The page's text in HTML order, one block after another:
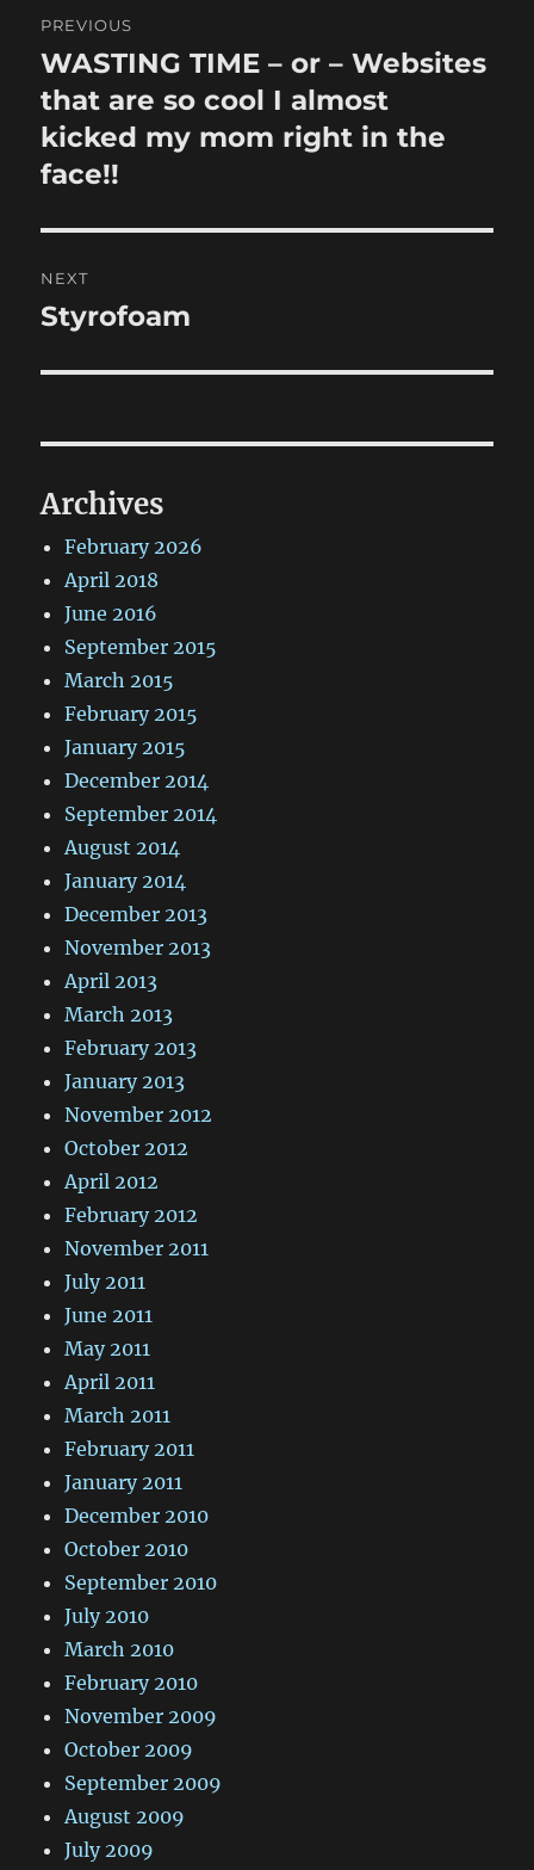
navigation
PREVIOUS
Previous
post:
WASTING TIME – or – Websites
that are so cool I almost
kicked my mom right in the
face!!
NEXT
Next
Styrofoam
Archives
February 2026
April 2018
June 2016
September 2015
March 2015
February 2015
January 2015
December 2014
September 2014
August 2014
January 2014
December 2013
November 2013
April 2013
March 2013
February 2013
January 2013
November 2012
October 2012
April 2012
February 2012
November 2011
July 2011
June 2011
May 2011
April 2011
March 2011
February 2011
January 2011
December 2010
October 2010
September 2010
July 2010
March 2010
February 2010
November 2009
October 2009
September 2009
August 2009
July 2009